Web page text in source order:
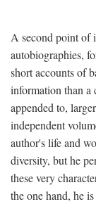
A second point of
autobiographies,
short accounts of
information than a
appended to,
independent
author's life and
diversity, but he
these very
the one hand, he